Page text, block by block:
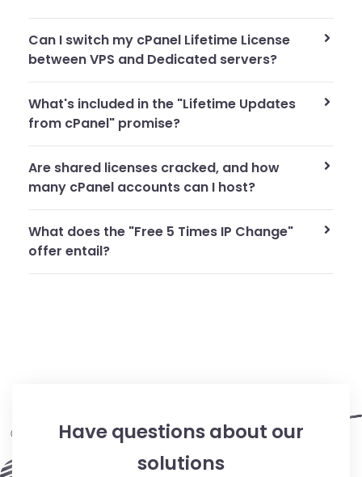
Can I switch my cPanel Lifetime License
between VPS and Dedicated servers?
What's included in the "Lifetime Updates
from cPanel" promise?
Are shared licenses cracked, and how
many cPanel accounts can I host?
What does the "Free 5 Times IP Change"
offer entail?
Have questions about our
solutions